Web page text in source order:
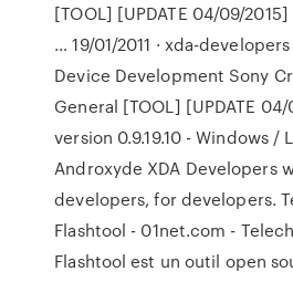
[TOOL] [UPDATE 04/09/
… 19/01/2011 · xda-
Device Development Sony
General [TOOL] [UPDATE
version 0.9.19.10 - Windows /
Androxyde XDA Developers
developers, for developers.
Flashtool - 01net.com -
Flashtool est un outil open